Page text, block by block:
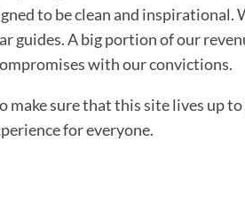
to be clean and
guides. A big portion of our
with our convictions.
sure that this site lives up
for everyone.